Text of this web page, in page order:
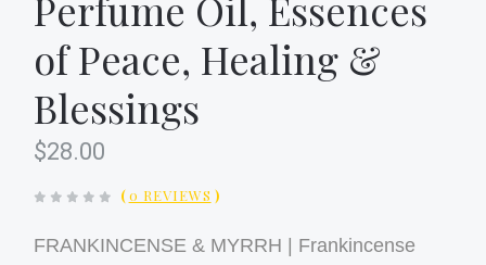
of Peace, Healing &
Blessings
$28.00
(0 REVIEWS )
FRANKINCENSE & MYRRH | Frankincense